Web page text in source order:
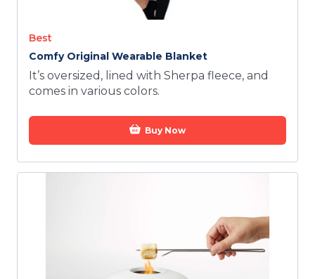
Best
Comfy Original Wearable Blanket
It’s oversized, lined with Sherpa fleece, and
comes in various colors.
Buy Now